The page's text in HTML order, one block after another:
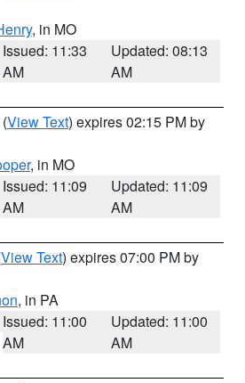
, in MO
Issued: 11:33
AM
Updated: 08:13
AM
(View Text) expires 02:15 PM by
, in MO
Issued: 11:09
AM
Updated: 11:09
AM
View Text) expires 07:00 PM by
, in PA
Issued: 11:00
AM
Updated: 11:00
AM